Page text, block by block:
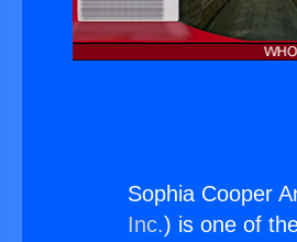
Sophia Cooper
Inc.) is one of